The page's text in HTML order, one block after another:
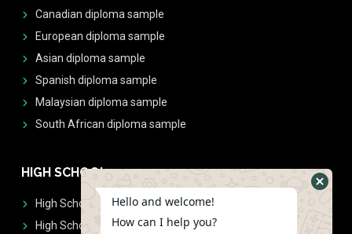
Canadian diploma sample
European diploma sample
Asian diploma sample
Spanish diploma sample
Malaysian diploma sample
South African diploma sample
HIGH SCHOOL
High School Diplomas
High School Transcript
Hello and welcome!
How can I help you?